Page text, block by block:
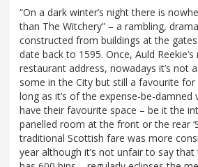
“On a dark winter’s night there is
than The Witchery” – a rambling,
constructed from buildings at the
date back to 1595. Once, Auld
restaurant address, nowadays it’s not
some in the City but still a favourite for
long as it’s of the expense-be-damned
have their favourite space – be it the
panelled room at the front or the rear
traditional Scottish fare was more
year although it’s not unfair to say that